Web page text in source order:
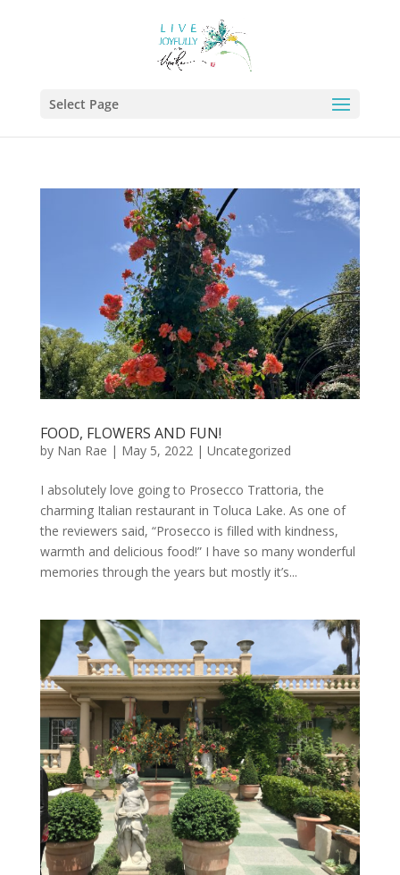
Select Page
FOOD, FLOWERS AND FUN!
by Nan Rae | May 5, 2022| Uncategorized
I absolutely love going to Prosecco Trattoria, the
charming Italian restaurant in Toluca Lake. As one of
the reviewers said, “Prosecco is filled with kindness,
warmth and delicious food!” I have so many wonderful
memories through the years but mostly it’s...